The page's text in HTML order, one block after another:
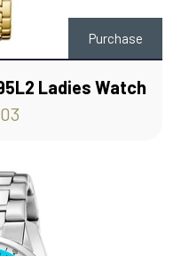
Purchase
Ladies Watch